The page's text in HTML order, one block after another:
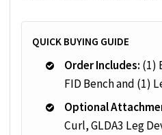
QUICK BUYING GUIDE
Order Includes: (1)
FID Bench and (1)
Optional
Curl, GLDA3 Leg